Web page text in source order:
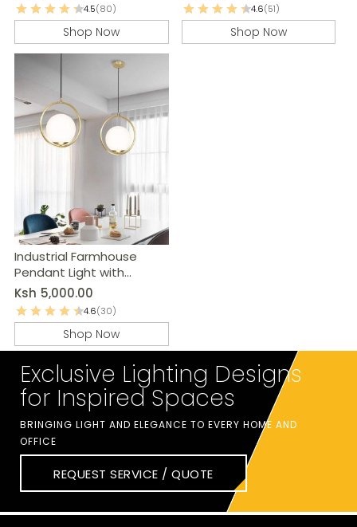
4.5(80)
Shop Now
4.6(51)
Shop Now
Industrial Farmhouse
Pendant Light with
Adjustable Chain
Ksh 5,000.00
4.6(30)
Shop Now
Exclusive Lighting Designs
for Inspired Spaces
BRINGING LIGHT AND ELEGANCE TO EVERY HOME AND
OFFICE
REQUEST SERVICE / QUOTE